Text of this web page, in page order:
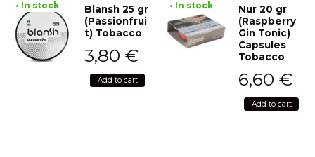
• In stock
Blansh 25 gr
(Passionfrui
t) Tobacco
3,80 €
Add to cart
• In stock
Nur 20 gr
(Raspberry
Gin Tonic)
Capsules
Tobacco
6,60 €
Add to cart